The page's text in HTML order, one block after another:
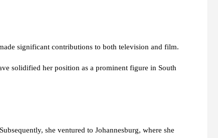
significant contributions to both television and film.
solidified her position as a prominent figure in South
she ventured to Johannesburg, where she